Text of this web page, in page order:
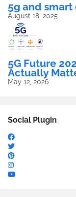
5g and
August 18, 2025
5G Future
Actually
May 12, 2026
Social Plugin